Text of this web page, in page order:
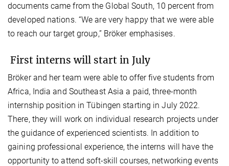
documents came from the Global South, 10 percent from
developed nations. “We are very happy that we were able
to reach our target group,” Bröker emphasises.
First interns will start in July
Bröker and her team were able to offer five students from
Africa, India and Southeast Asia a paid, three-month
internship position in Tübingen starting in July 2022.
There, they will work on individual research projects under
the guidance of experienced scientists. In addition to
gaining professional experience, the interns will have the
opportunity to attend soft-skill courses, networking events